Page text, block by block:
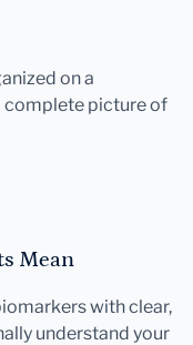
on a
complete picture of
Mean
with clear,
understand your